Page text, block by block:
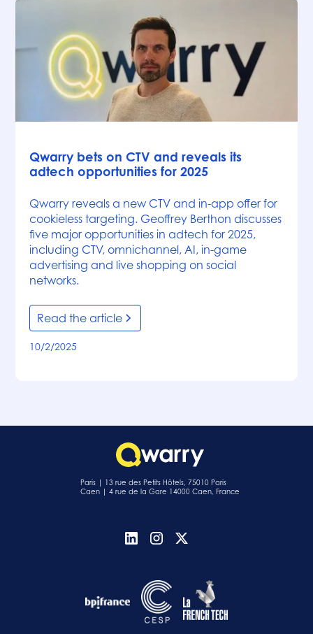
Qwarry bets on CTV and reveals its
adtech opportunities for 2025
Qwarry reveals a new CTV and in-app offer for
cookieless targeting. Geoffrey Berthon discusses
five major opportunities in adtech for 2025,
including CTV, omnichannel, AI, in-game
advertising and live shopping on social
networks.
Read the article
10/2/2025
Paris | 13 rue des Petits Hôtels, 75010 Paris
Caen | 4 rue de la Gare 14000 Caen, France